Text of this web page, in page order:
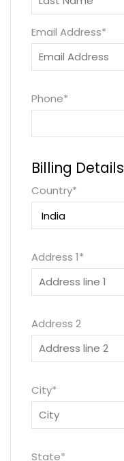
Email Address*
Phone*
Billing Details
Country*
Address 1*
Address 2
City*
State*